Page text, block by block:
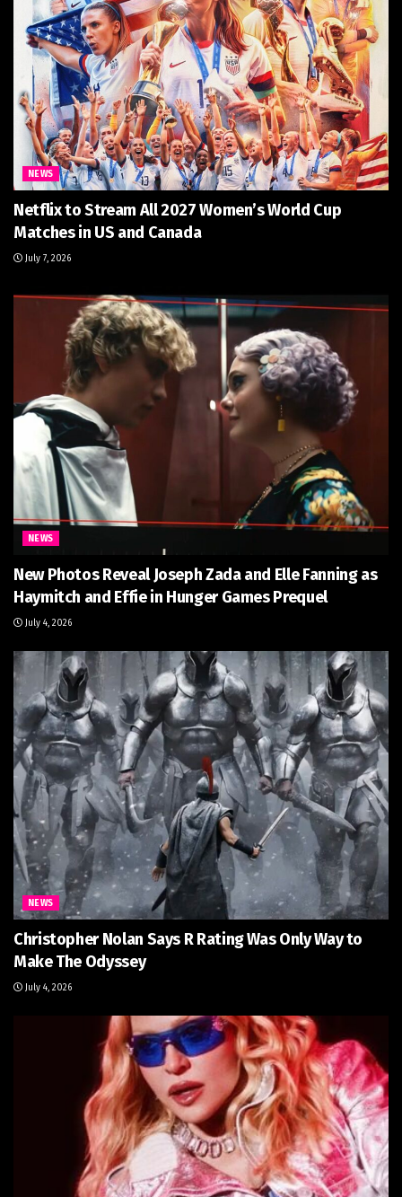
NEWS
Netflix to Stream All 2027 Women’s World Cup
Matches in US and Canada
July 7, 2026
NEWS
New Photos Reveal Joseph Zada and Elle Fanning as
Haymitch and Effie in Hunger Games Prequel
July 4, 2026
NEWS
Christopher Nolan Says R Rating Was Only Way to
Make The Odyssey
July 4, 2026